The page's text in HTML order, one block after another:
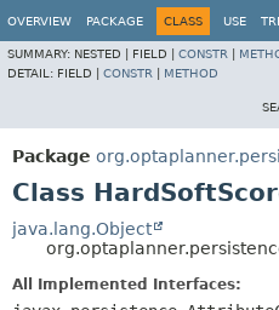
OVERVIEW PACKAGE CLASS USE
SUMMARY: NESTED | FIELD | CONSTR
DETAIL: FIELD | CONSTR METHOD
Package
Class
java.lang.Object
All Implemented Interfaces: